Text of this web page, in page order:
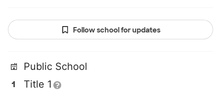
Follow school for updates
Public School
Title 1